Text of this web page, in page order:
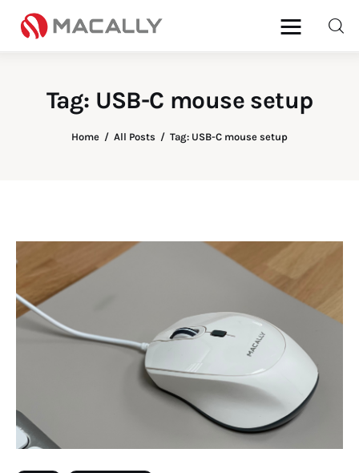
Tag: USB-C mouse setup
Home All Posts Tag: USB-C mouse setup
Home
iPad
Mac